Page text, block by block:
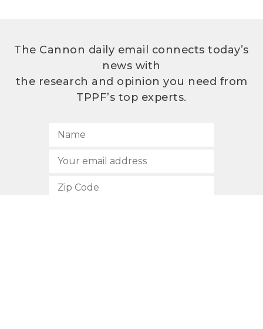
The Cannon daily email connects today’s
news with
the research and opinion you need from
TPPF’s top experts.